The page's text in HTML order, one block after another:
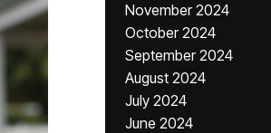
November 2024
October 2024
September 2024
August 2024
July 2024
June 2024